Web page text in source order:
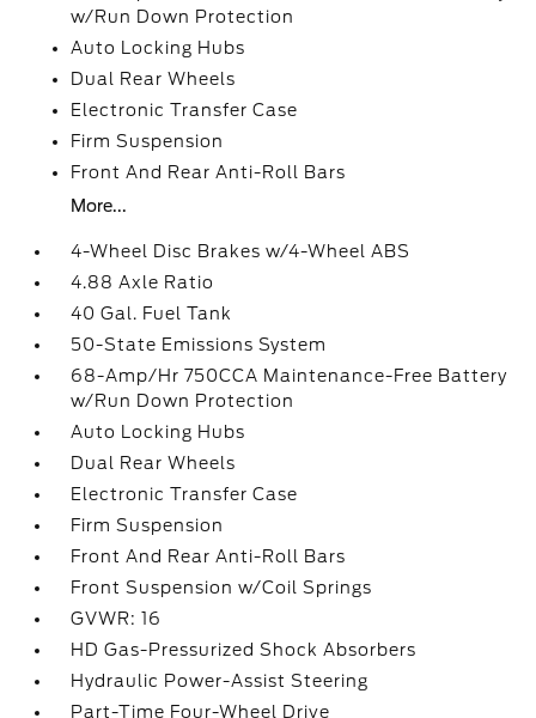
w/Run Down Protection
Auto Locking Hubs
Dual Rear Wheels
Electronic Transfer Case
Firm Suspension
Front And Rear Anti-Roll Bars
More...
4-Wheel Disc Brakes w/4-Wheel ABS
4.88 Axle Ratio
40 Gal. Fuel Tank
50-State Emissions System
68-Amp/Hr 750CCA Maintenance-Free Battery
w/Run Down Protection
Auto Locking Hubs
Dual Rear Wheels
Electronic Transfer Case
Firm Suspension
Front And Rear Anti-Roll Bars
Front Suspension w/Coil Springs
GVWR: 16
HD Gas-Pressurized Shock Absorbers
Hydraulic Power-Assist Steering
Part-Time Four-Wheel Drive